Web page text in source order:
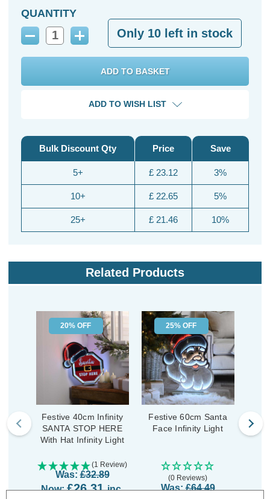
QUANTITY
Decrease
Increase
Quantity:
Only 10 left in stock
ADD TO WISH LIST
Bulk Discount Qty
5+
10+
25+
Price
£ 23.12
£ 22.65
£ 21.46
Save
3%
5%
10%
Related Products
20% OFF
Festive 40cm Infinity
SANTA STOP HERE
With Hat Infinity Light
(1 Review)
Was:£32.89
Now:£26.31 inc.
25% OFF
Festive 60cm Santa
Face Infinity Light
(0 Reviews)
Was:£64.49